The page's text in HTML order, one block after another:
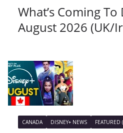
What’s Coming
August 2026 (UK/
CANADA DISNEY+ NEWS